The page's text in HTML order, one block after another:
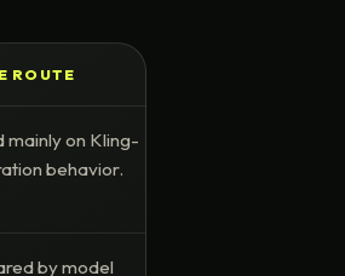
ROUTE
mainly on Kling-
behavior.
by model